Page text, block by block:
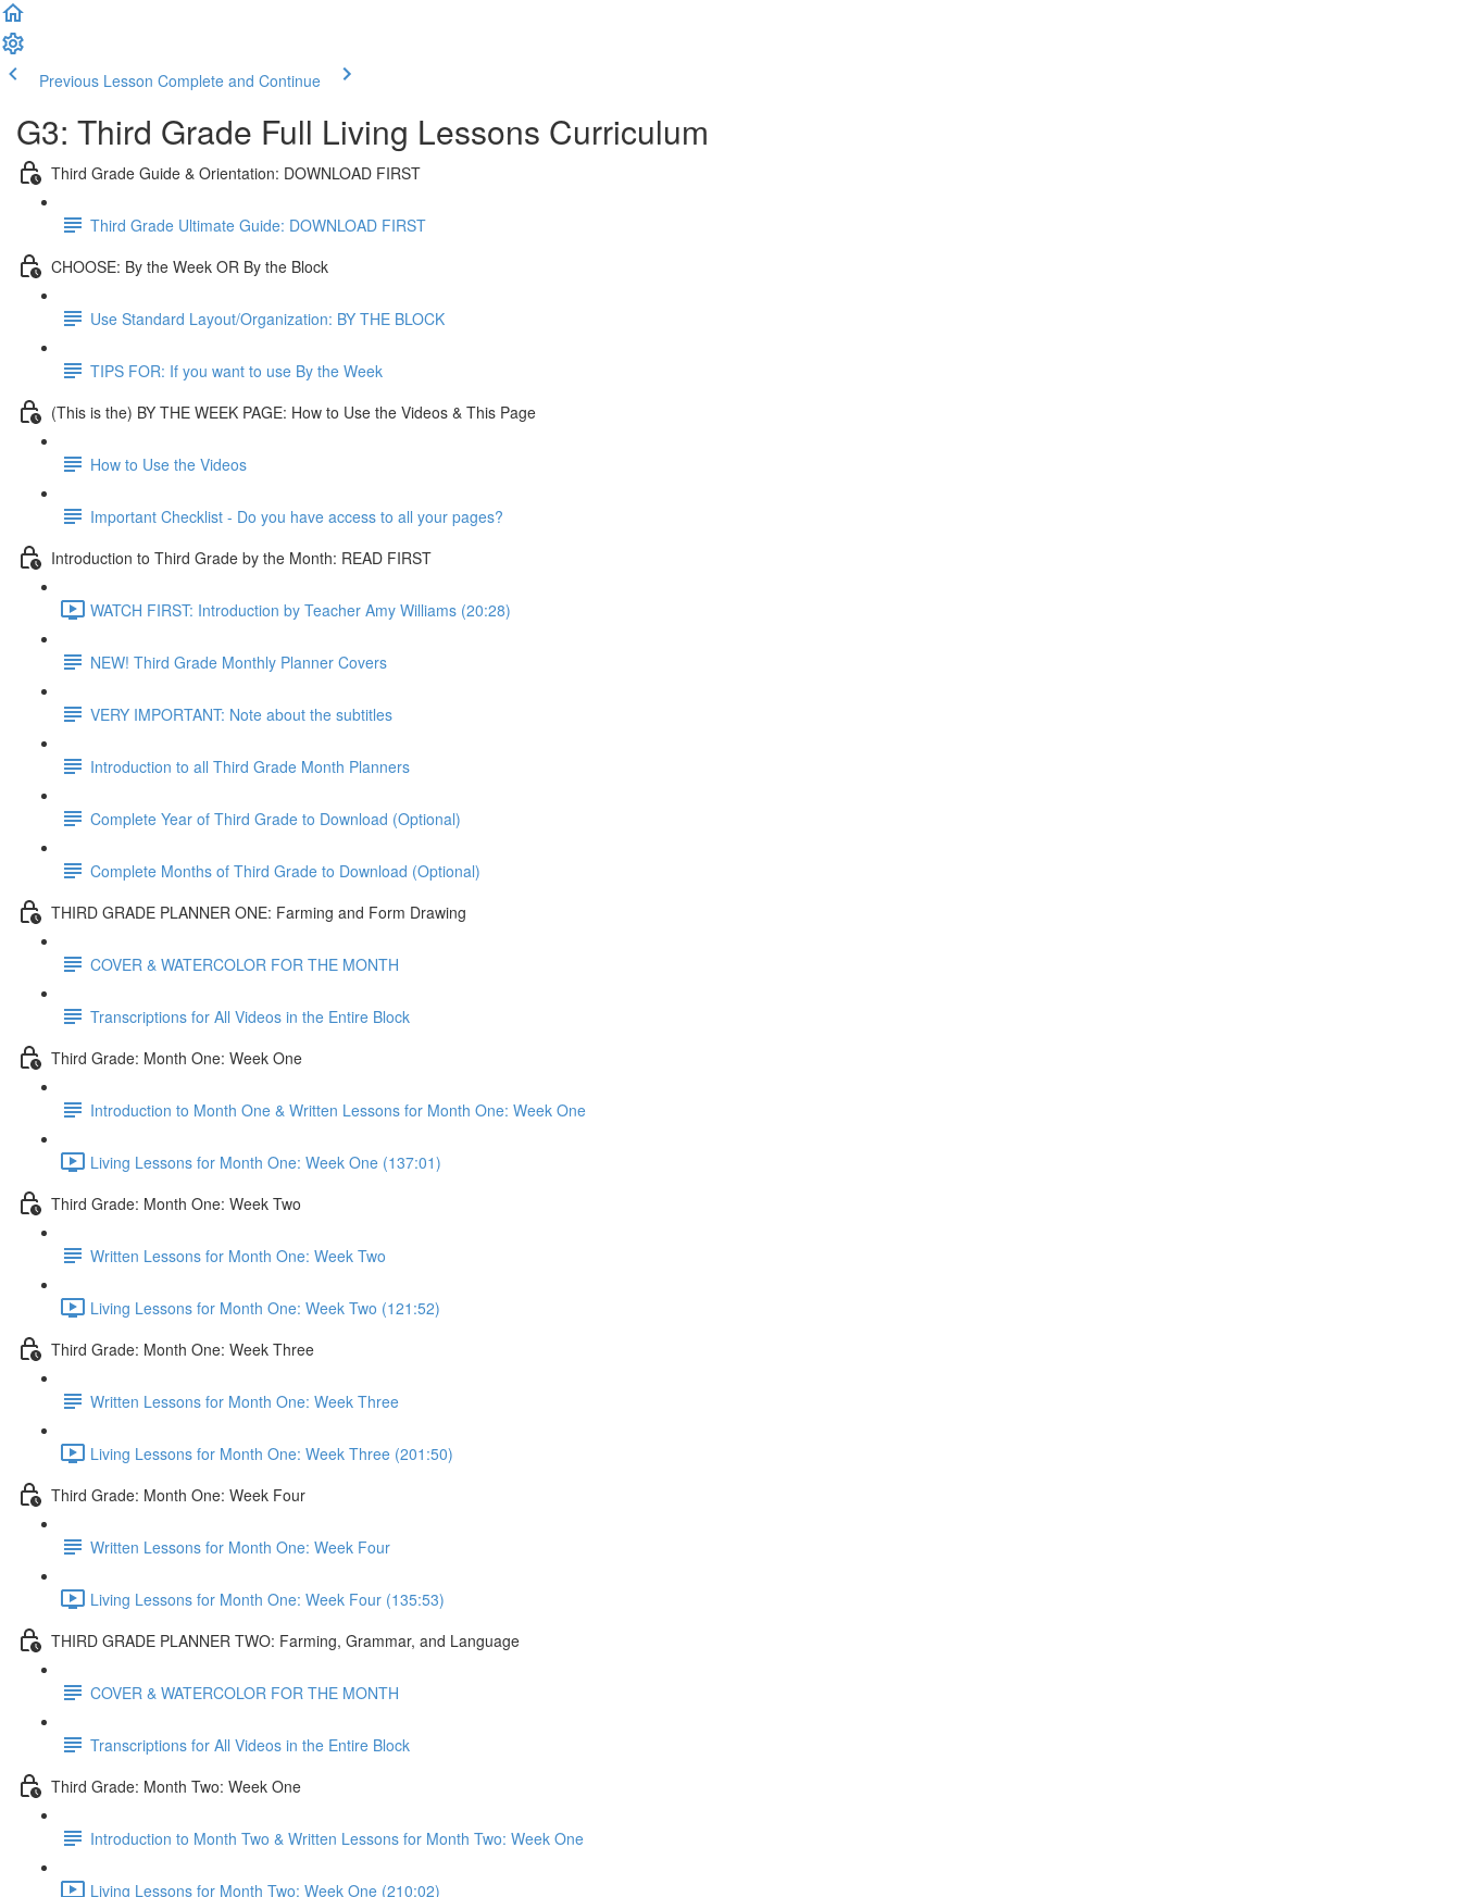
Previous Lesson Complete and Continue
G3: Third Grade Full Living Lessons Curriculum
Third Grade Guide & Orientation: DOWNLOAD FIRST
Third Grade Ultimate Guide: DOWNLOAD FIRST
CHOOSE: By the Week OR By the Block
Use Standard Layout/Organization: BY THE BLOCK
TIPS FOR: If you want to use By the Week
(This is the) BY THE WEEK PAGE: How to Use the Videos & This Page
How to Use the Videos
Important Checklist - Do you have access to all your pages?
Introduction to Third Grade by the Month: READ FIRST
WATCH FIRST: Introduction by Teacher Amy Williams (20:28)
NEW! Third Grade Monthly Planner Covers
VERY IMPORTANT: Note about the subtitles
Introduction to all Third Grade Month Planners
Complete Year of Third Grade to Download (Optional)
Complete Months of Third Grade to Download (Optional)
THIRD GRADE PLANNER ONE: Farming and Form Drawing
COVER & WATERCOLOR FOR THE MONTH
Transcriptions for All Videos in the Entire Block
Third Grade: Month One: Week One
Introduction to Month One & Written Lessons for Month One: Week One
Living Lessons for Month One: Week One (137:01)
Third Grade: Month One: Week Two
Written Lessons for Month One: Week Two
Living Lessons for Month One: Week Two (121:52)
Third Grade: Month One: Week Three
Written Lessons for Month One: Week Three
Living Lessons for Month One: Week Three (201:50)
Third Grade: Month One: Week Four
Written Lessons for Month One: Week Four
Living Lessons for Month One: Week Four (135:53)
THIRD GRADE PLANNER TWO: Farming, Grammar, and Language
COVER & WATERCOLOR FOR THE MONTH
Transcriptions for All Videos in the Entire Block
Third Grade: Month Two: Week One
Introduction to Month Two & Written Lessons for Month Two: Week One
Living Lessons for Month Two: Week One (210:02)